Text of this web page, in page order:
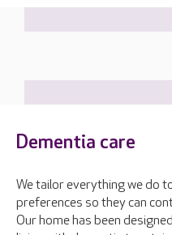
Dementia care
We tailor everything we do
preferences so they can
Our home has been